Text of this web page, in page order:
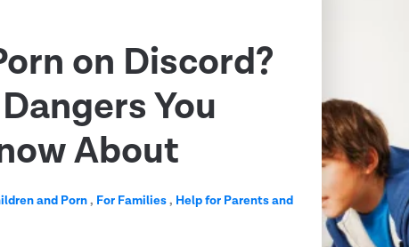
on Discord?
You
About
and Porn, For Families, Help for Parents and